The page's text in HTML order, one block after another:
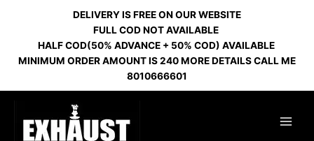
DELIVERY IS FREE ON OUR WEBSITE
FULL COD NOT AVAILABLE
HALF COD(50% ADVANCE + 50% COD) AVAILABLE
MINIMUM ORDER AMOUNT IS 240 MORE DETAILS CALL ME
8010666601